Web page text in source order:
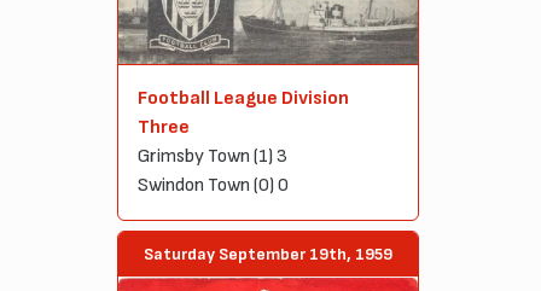
Football League Division
Three
Grimsby Town (1) 3
Swindon Town (0) 0
Saturday September 19th, 1959